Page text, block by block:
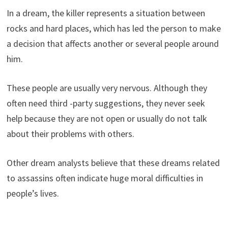
In a dream, the killer represents a situation between
rocks and hard places, which has led the person to make
a decision that affects another or several people around
him.
These people are usually very nervous. Although they
often need third -party suggestions, they never seek
help because they are not open or usually do not talk
about their problems with others.
Other dream analysts believe that these dreams related
to assassins often indicate huge moral difficulties in
people’s lives.